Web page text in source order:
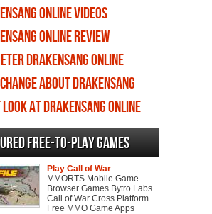
Online videos
Online review
Drakensang Online
about Drakensang
at Drakensang Online
Free-to-play Games
Play Call of War
MMORTS Mobile Game
Browser Games Bytro Labs
Call of War Cross Platform
Free MMO Game Apps